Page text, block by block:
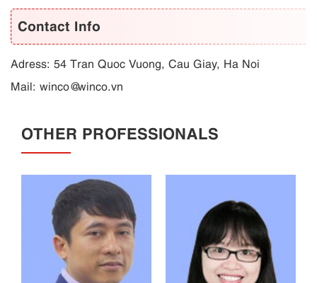
Contact Info
Adress: 54 Tran Quoc Vuong, Cau Giay, Ha Noi
Mail: winco@winco.vn
OTHER PROFESSIONALS